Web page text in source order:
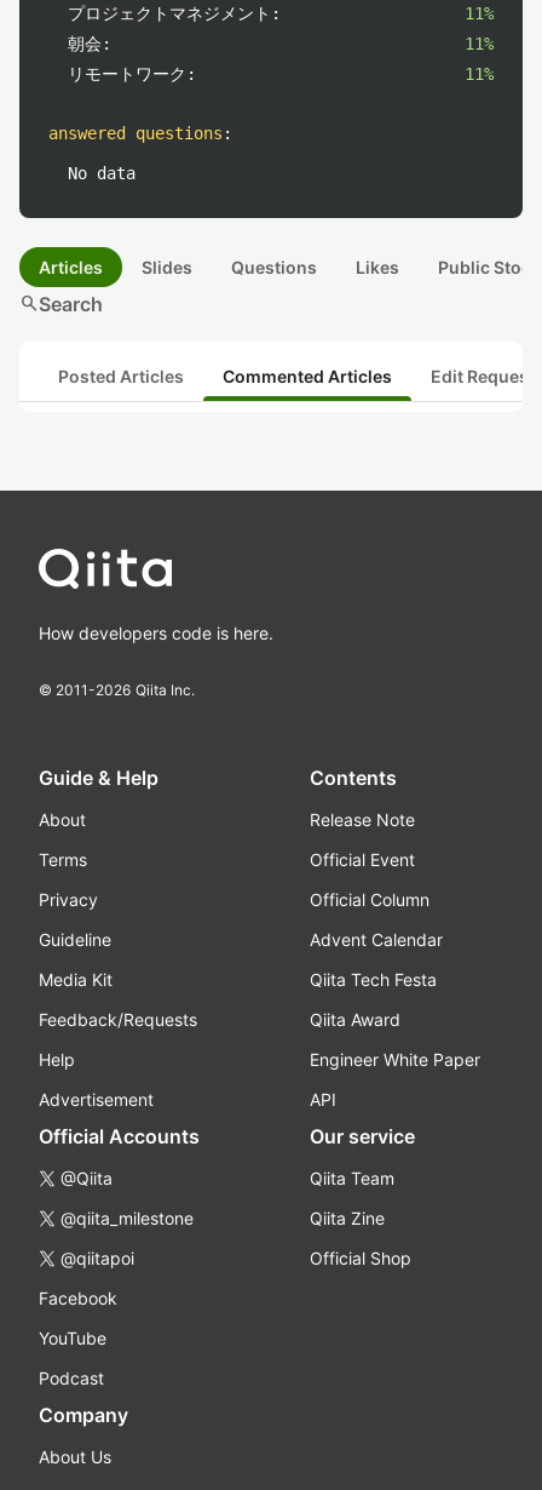
プロジェクトマネジメント:
11%
朝会:
11%
リモートワーク:
11%
answered questions :
No data
Articles Slides Questions Likes Public
searchSearch
Posted Articles Commented Articles Edit
How developers code is here.
© 2011-2026 Qiita Inc.
Guide & Help
About
Terms
Privacy
Guideline
Media Kit
Feedback/Requests
Help
Advertisement
Contents
Release Note
Official Event
Official Column
Advent Calendar
Qiita Tech Festa
Qiita Award
Engineer White Paper
API
Official Accounts
@Qiita
@qiita_milestone
@qiitapoi
Facebook
YouTube
Podcast
Our service
Qiita Team
Qiita Zine
Official Shop
Company
About Us